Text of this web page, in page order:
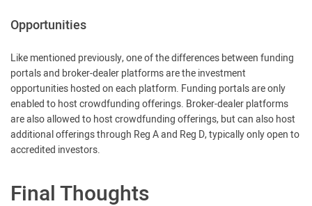
Opportunities
Like mentioned previously, one of the differences between funding
portals and broker-dealer platforms are the investment
opportunities hosted on each platform. Funding portals are only
enabled to host crowdfunding offerings. Broker-dealer platforms
are also allowed to host crowdfunding offerings, but can also host
additional offerings through Reg A and Reg D, typically only open to
accredited investors.
Final Thoughts